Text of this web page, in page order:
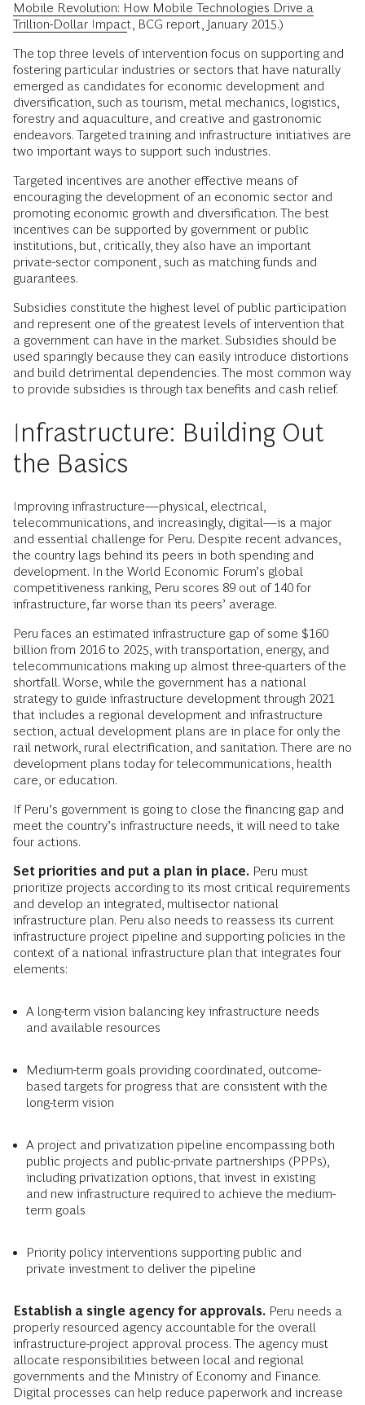
Mobile Revolution: How Mobile Technologies Drive a
Trillion-Dollar Impact
, BCG report, January 2015.)
The top three levels of intervention focus on supporting and
fostering particular industries or sectors that have naturally
emerged as candidates for economic development and
diversification, such as tourism, metal mechanics, logistics,
forestry and aquaculture, and creative and gastronomic
endeavors. Targeted training and infrastructure initiatives are
two important ways to support such industries.
Targeted incentives are another effective means of
encouraging the development of an economic sector and
promoting economic growth and diversification. The best
incentives can be supported by government or public
institutions, but, critically, they also have an important
private-sector component, such as matching funds and
guarantees.
Subsidies constitute the highest level of public participation
and represent one of the greatest levels of intervention that
a government can have in the market. Subsidies should be
used sparingly because they can easily introduce distortions
and build detrimental dependencies. The most common way
to provide subsidies is through tax benefits and cash relief.
Infrastructure: Building Out
the Basics
Improving infrastructure—physical, electrical,
telecommunications, and increasingly, digital—is a major
and essential challenge for Peru. Despite recent advances,
the country lags behind its peers in both spending and
development. In the World Economic Forum’s global
competitiveness ranking, Peru scores 89 out of 140 for
infrastructure, far worse than its peers’ average.
Peru faces an estimated infrastructure gap of some $160
billion from 2016 to 2025, with transportation, energy, and
telecommunications making up almost three-quarters of the
shortfall. Worse, while the government has a national
strategy to guide infrastructure development through 2021
that includes a regional development and infrastructure
section, actual development plans are in place for only the
rail network, rural electrification, and sanitation. There are no
development plans today for telecommunications, health
care, or education.
If Peru’s government is going to close the financing gap and
meet the country’s infrastructure needs, it will need to take
four actions.
Set priorities and put a plan in place. Peru must
prioritize projects according to its most critical requirements
and develop an integrated, multisector national
infrastructure plan. Peru also needs to reassess its current
infrastructure project pipeline and supporting policies in the
context of a national infrastructure plan that integrates four
elements:
A long-term vision balancing key infrastructure needs
and available resources
Medium-term goals providing coordinated, outcome-
based targets for progress that are consistent with the
long-term vision
A project and privatization pipeline encompassing both
public projects and public-private partnerships (PPPs),
including privatization options, that invest in existing
and new infrastructure required to achieve the medium-
term goals
Priority policy interventions supporting public and
private investment to deliver the pipeline
Establish a single agency for approvals. Peru needs a
properly resourced agency accountable for the overall
infrastructure-project approval process. The agency must
allocate responsibilities between local and regional
governments and the Ministry of Economy and Finance.
Digital processes can help reduce paperwork and increase